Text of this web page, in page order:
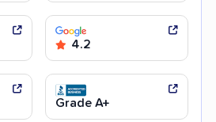
4.2
Grade A+